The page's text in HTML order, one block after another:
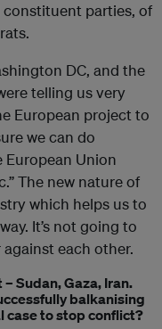
parties, of
DC, and the
telling us very
European project to
we can do
Union
The new nature of
which helps us to
It’s not going to
each other.
Sudan, Gaza, Iran.
balkanising
case to stop conflict?